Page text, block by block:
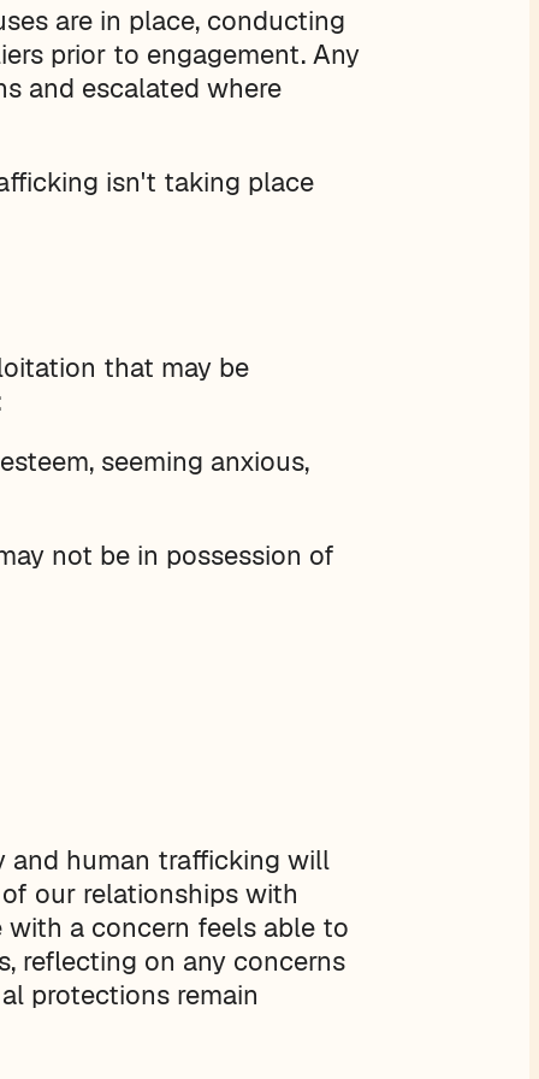
are in place, conducting
prior to engagement. Any
and escalated where
isn't taking place
that may be
seeming anxious,
not be in possession of
and human trafficking will
our relationships with
a concern feels able to
reflecting on any concerns
protections remain